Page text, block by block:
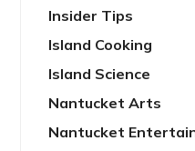
Insider Tips
Island Cooking
Island Science
Nantucket Arts
Nantucket